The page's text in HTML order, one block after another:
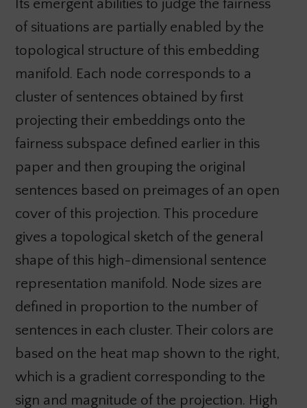
Its emergent abilities to judge the fairness
of situations are partially enabled by the
topological structure of this embedding
manifold. Each node corresponds to a
cluster of sentences obtained by first
projecting their embeddings onto the
fairness subspace defined earlier in this
paper and then grouping the original
sentences based on preimages of an open
cover of this projection. This procedure
gives a topological sketch of the general
shape of this high-dimensional sentence
representation manifold. Node sizes are
defined in proportion to the number of
sentences in each cluster. Their colors are
based on the heat map shown to the right,
which is a gradient corresponding to the
sign and magnitude of the projection. High